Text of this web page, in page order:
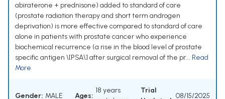
abiraterone + prednisone) added to standard of care
(prostate radiation therapy and short term androgen
deprivation) is more effective compared to standard of care
alone in patients with prostate cancer who experience
biochemical recurrence (a rise in the blood level of prostate
specific antigen \[PSA\] after surgical removal of the pr... Read
More
Gender: MALE Ages:
18 years
Trial
08/15/2025